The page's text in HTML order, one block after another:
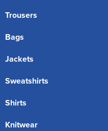
Trousers
Bags
Jackets
Sweatshirts
Shirts
Knitwear